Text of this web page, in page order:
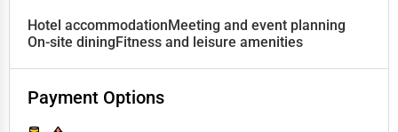
Hotel accommodationMeeting and event planning
On-site diningFitness and leisure amenities
Payment Options